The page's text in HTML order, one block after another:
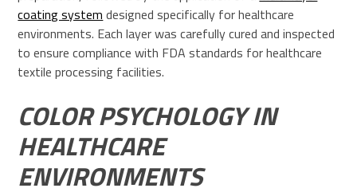
coating system designed specifically for healthcare
environments. Each layer was carefully cured and inspected
to ensure compliance with FDA standards for healthcare
textile processing facilities.
COLOR PSYCHOLOGY IN
HEALTHCARE
ENVIRONMENTS